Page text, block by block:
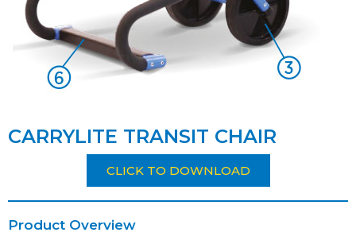
CARRYLITE TRANSIT CHAIR
CLICK TO DOWNLOAD
Product Overview